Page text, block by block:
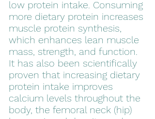
low protein intake. Consuming
more dietary protein increases
muscle protein synthesis,
which enhances lean muscle
mass, strength, and function.
It has also been scientifically
proven that increasing dietary
protein intake improves
calcium levels throughout the
body, the femoral neck (hip)